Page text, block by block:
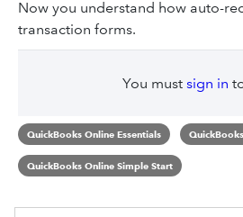
Now you understand how auto-
transaction forms.
You must sign in
QuickBooks Online Essentials
QuickBooks Online Simple Start